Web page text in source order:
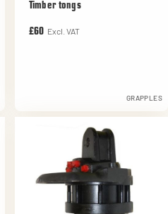
Timber tongs
£60 Excl. VAT
GRAPPLES